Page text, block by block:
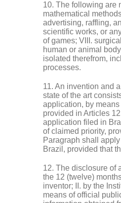
10. The following are
mathematical
advertising, raffling,
scientific works, or
of games; VIII.
human or animal
isolated therefrom,
processes.
11. An invention and
state of the art
application, by
provided in Articles
application filed in
of claimed priority,
Paragraph shall
Brazil, provided that
12. The disclosure of
the 12 (twelve)
inventor; II. by the
means of official